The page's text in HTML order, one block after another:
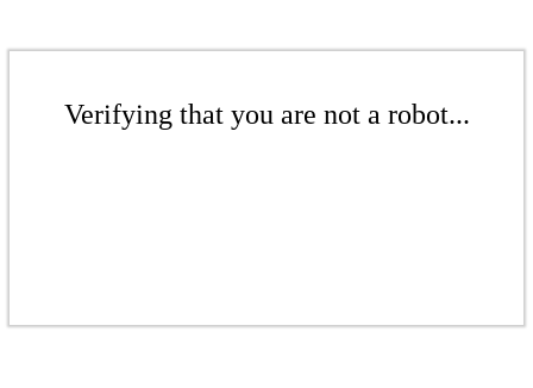
Verifying that you are not a robot...